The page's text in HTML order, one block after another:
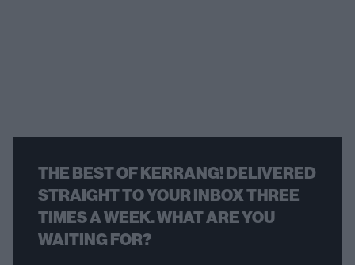
THE BEST OF KERRANG! DELIVERED
STRAIGHT TO YOUR INBOX THREE
TIMES A WEEK. WHAT ARE YOU
WAITING FOR?